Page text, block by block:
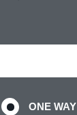
ONE WAY